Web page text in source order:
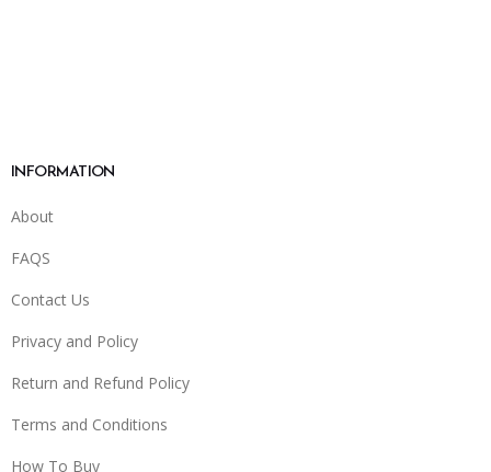
INFORMATION
About
FAQS
Contact Us
Privacy and Policy
Return and Refund Policy
Terms and Conditions
How To Buy